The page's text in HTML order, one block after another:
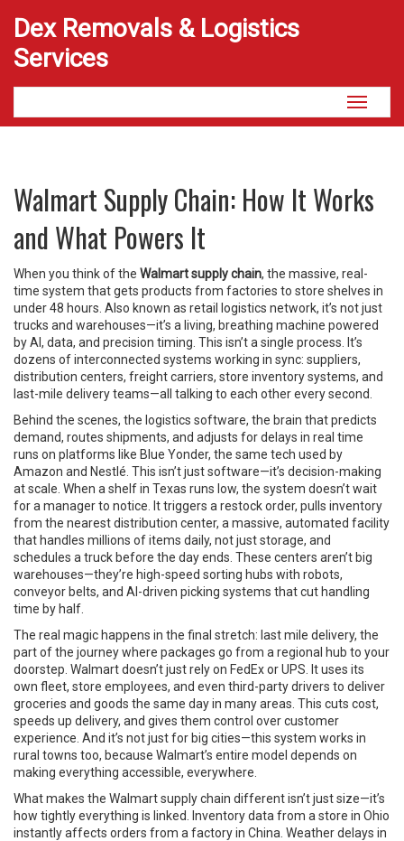
Dex Removals & Logistics
Services
Toggle
Walmart Supply Chain: How It Works
and What Powers It
When you think of the Walmart supply chain, the massive, real-
time system that gets products from factories to store shelves in
under 48 hours . Also known as retail logistics network, it’s not just
trucks and warehouses—it’s a living, breathing machine powered
by AI, data, and precision timing. This isn’t a single process. It’s
dozens of interconnected systems working in sync: suppliers,
distribution centers, freight carriers, store inventory systems, and
last-mile delivery teams—all talking to each other every second.
Behind the scenes, the logistics software, the brain that predicts
demand, routes shipments, and adjusts for delays in real time
runs on platforms like Blue Yonder, the same tech used by
Amazon and Nestlé. This isn’t just software—it’s decision-making
at scale. When a shelf in Texas runs low, the system doesn’t wait
for a manager to notice. It triggers a restock order, pulls inventory
from the nearestdistribution center, a massive, automated facility
that handles millions of items daily, not just storage, and
schedules a truck before the day ends. These centers aren’t big
warehouses—they’re high-speed sorting hubs with robots,
conveyor belts, and AI-driven picking systems that cut handling
time by half.
The real magic happens in the final stretch: last mile delivery, the
part of the journey where packages go from a regional hub to your
doorstep . Walmart doesn’t just rely on FedEx or UPS. It uses its
own fleet, store employees, and even third-party drivers to deliver
groceries and goods the same day in many areas. This cuts cost,
speeds up delivery, and gives them control over customer
experience. And it’s not just for big cities—this system works in
rural towns too, because Walmart’s entire model depends on
making everything accessible, everywhere.
What makes the Walmart supply chain different isn’t just size—it’s
how tightly everything is linked. Inventory data from a store in Ohio
instantly affects orders from a factory in China. Weather delays in